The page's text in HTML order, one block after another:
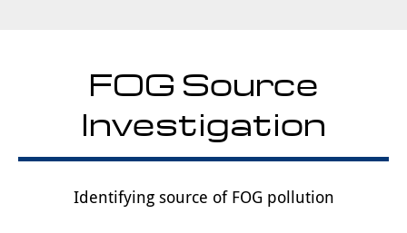
FOG Source
Investigation
Identifying source of FOG pollution